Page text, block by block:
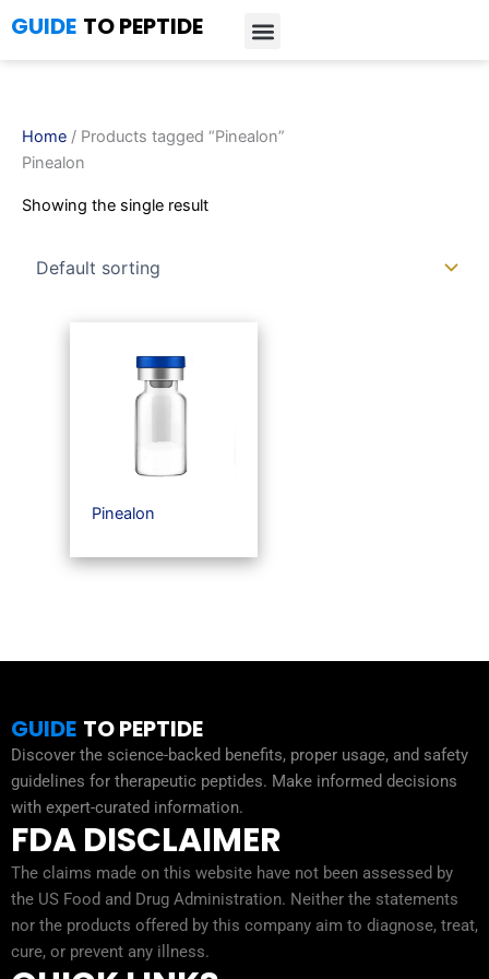
to
content
GUIDE TO PEPTIDE
Home / Products tagged “Pinealon”
Pinealon
Showing the single result
Pinealon
GUIDE TO PEPTIDE
Discover the science-backed benefits, proper usage, and safety
guidelines for therapeutic peptides. Make informed decisions
with expert-curated information.
FDA DISCLAIMER
The claims made on this website have not been assessed by
the US Food and Drug Administration. Neither the statements
nor the products offered by this company aim to diagnose, treat,
cure, or prevent any illness.